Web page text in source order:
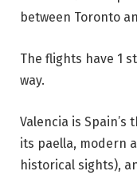
between Toronto
The flights have 1
way.
Valencia is
its paella, modern
historical sights),